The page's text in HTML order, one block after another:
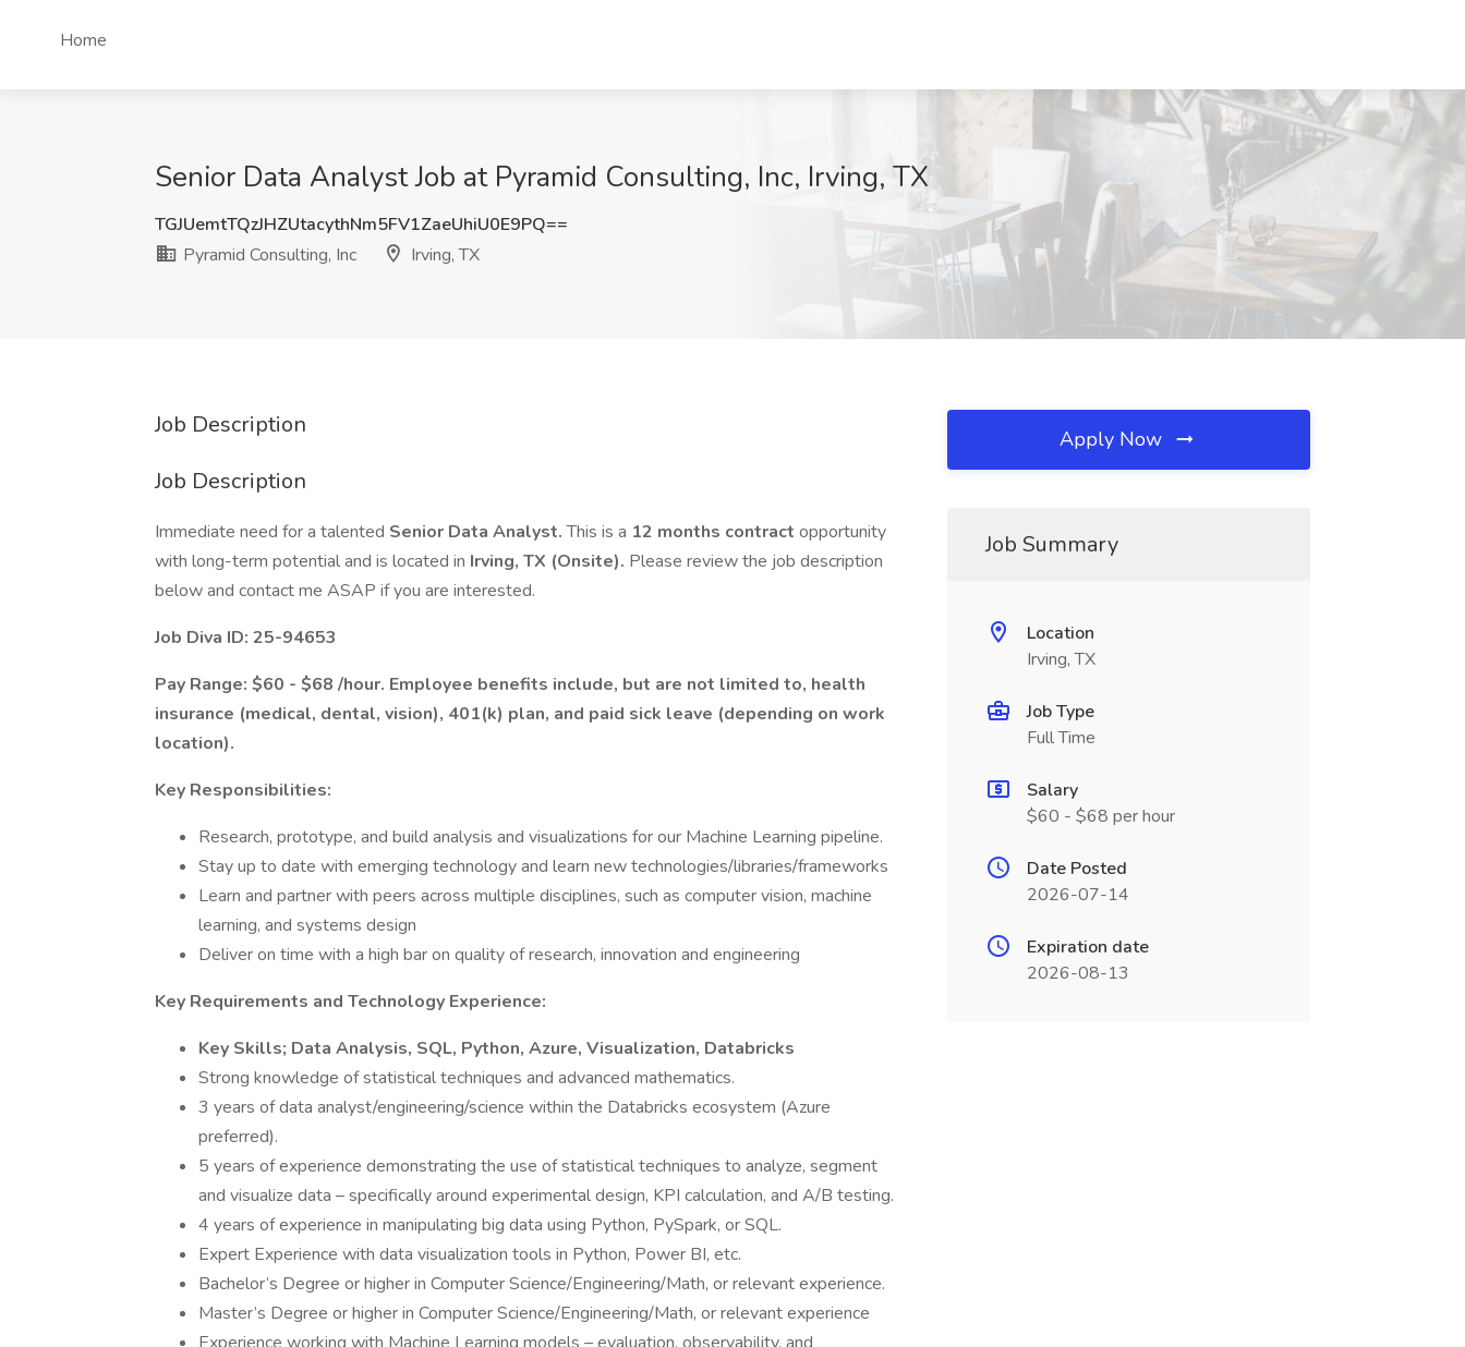
Home
Senior Data Analyst Job at Pyramid Consulting, Inc, Irving, TX
TGJUemtTQzJHZUtacythNm5FV1ZaeUhiU0E9PQ==
Pyramid Consulting, Inc
Irving, TX
Job Description
Job Description
Immediate need for a talented Senior Data Analyst.This is a 12 months contract opportunity
with long-term potential and is located in Irving, TX (Onsite). Please review the job description
below and contact me ASAP if you are interested.
Job Diva ID: 25-94653
Pay Range: $60 - $68 /hour. Employee benefits include, but are not limited to, health
insurance (medical, dental, vision), 401(k) plan, and paid sick leave (depending on work
location).
Key Responsibilities:
Research, prototype, and build analysis and visualizations for our Machine Learning pipeline.
Stay up to date with emerging technology and learn new technologies/libraries/frameworks
Learn and partner with peers across multiple disciplines, such as computer vision, machine
learning, and systems design
Deliver on time with a high bar on quality of research, innovation and engineering
Key Requirements and Technology Experience:
Key Skills; Data Analysis, SQL, Python, Azure, Visualization, Databricks
Strong knowledge of statistical techniques and advanced mathematics.
3 years of data analyst/engineering/science within the Databricks ecosystem (Azure
preferred).
5 years of experience demonstrating the use of statistical techniques to analyze, segment
and visualize data – specifically around experimental design, KPI calculation, and A/B testing.
4 years of experience in manipulating big data using Python, PySpark, or SQL.
Expert Experience with data visualization tools in Python, Power BI, etc.
Bachelor’s Degree or higher in Computer Science/Engineering/Math, or relevant experience.
Master’s Degree or higher in Computer Science/Engineering/Math, or relevant experience
Apply Now
Job Summary
Location
Irving, TX
Job Type
Full Time
Salary
$60 - $68 per hour
Date Posted
2026-07-14
Expiration date
2026-08-13